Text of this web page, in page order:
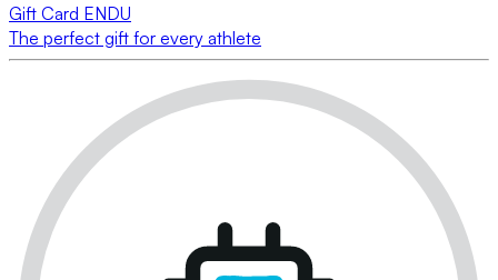
Gift Card ENDU
The perfect gift for every athlete